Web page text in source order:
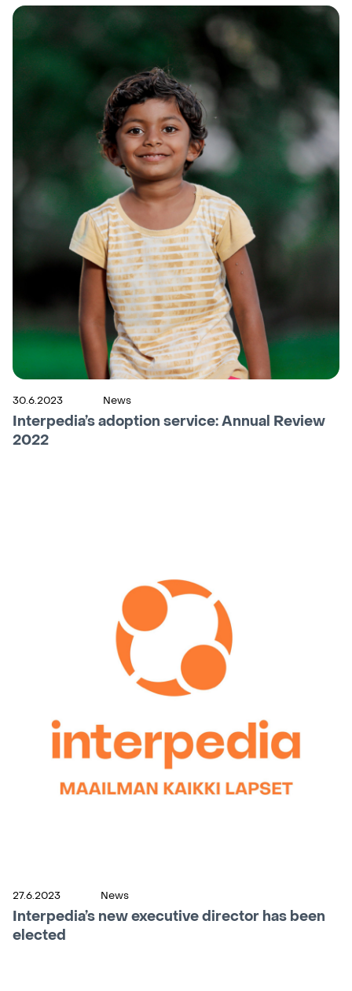
30.6.2023 News
Interpedia’s adoption service: Annual Review
2022
27.6.2023 News
Interpedia’s new executive director has been
elected